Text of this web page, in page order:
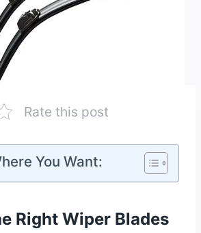
Rate this post
You Want:
Right Wiper Blades